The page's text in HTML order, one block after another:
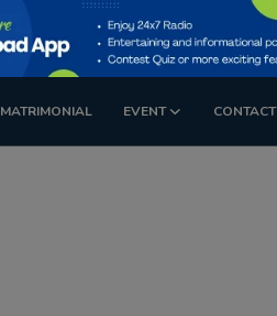
MATRIMONIAL EVENT CONTACT